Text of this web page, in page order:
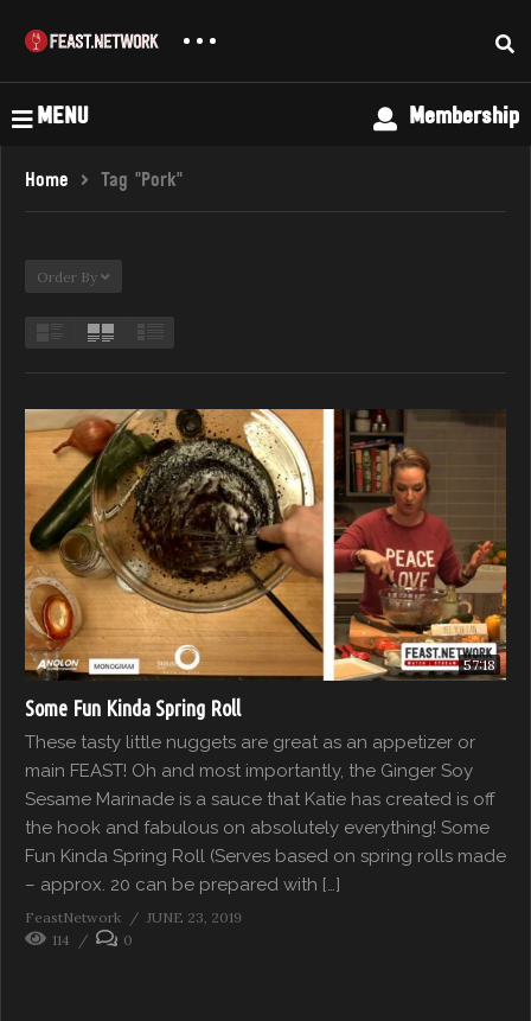
MENU Membership
Home Tag "Pork"
Order By
57:18
Some Fun Kinda Spring Roll
These tasty little nuggets are great as an appetizer or
main FEAST! Oh and most importantly, the Ginger Soy
Sesame Marinade is a sauce that Katie has created is off
the hook and fabulous on absolutely everything! Some
Fun Kinda Spring Roll (Serves based on spring rolls made
– approx. 20 can be prepared with […]
FeastNetwork
JUNE 23, 2019
114
0